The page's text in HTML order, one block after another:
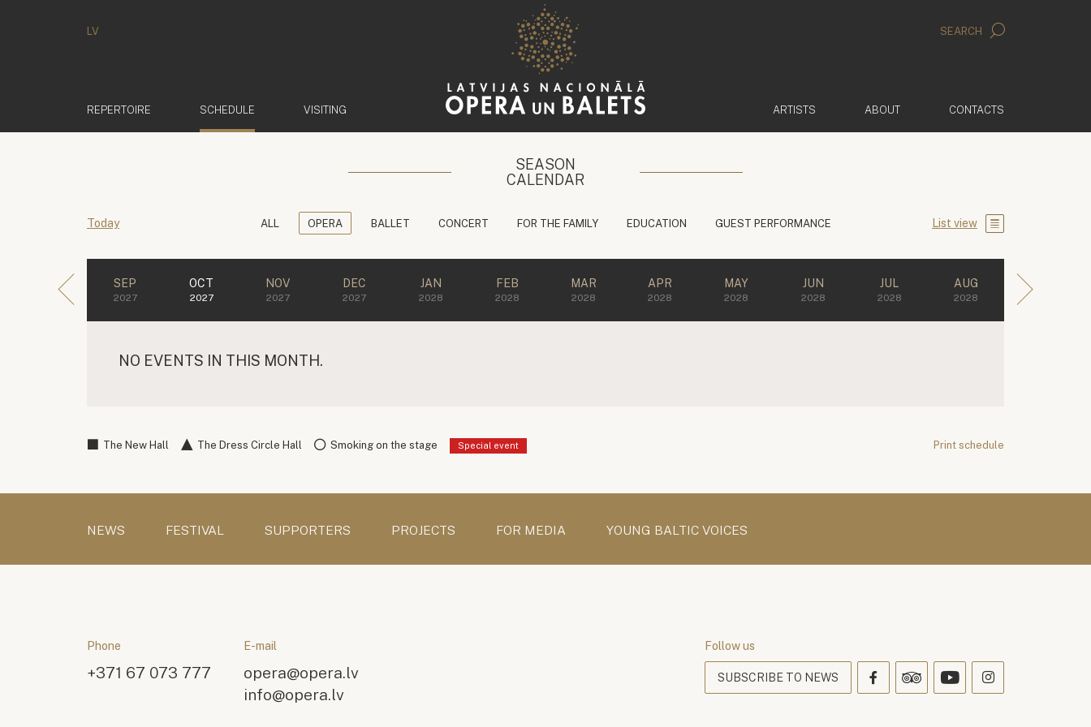
LV SEARCH
REPERTOIRE SCHEDULE VISITING ARTISTS ABOUT CONTACTS
SEASON
CALENDAR
Today ALL OPERA BALLET CONCERT FOR THE FAMILY EDUCATION GUEST PERFORMANCE List view
SEP
2027
OCT
2027
NOV
2027
DEC
2027
JAN
2028
FEB
2028
MAR
2028
APR
2028
MAY
2028
JUN
2028
JUL
2028
AUG
2028
NO EVENTS IN THIS MONTH.
The New Hall The Dress Circle Hall Smoking on the stage Special event Print schedule
NEWS FESTIVAL SUPPORTERS PROJECTS FOR MEDIA YOUNG BALTIC VOICES
Phone
+371 67 073 777
E-mail
opera@opera.lv
info@opera.lv
Follow us
SUBSCRIBE TO NEWS